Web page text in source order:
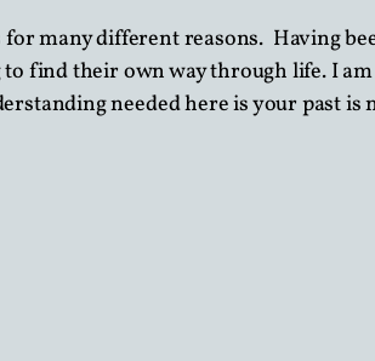
many different reasons. Having
find their own way through life. I
needed here is your past is